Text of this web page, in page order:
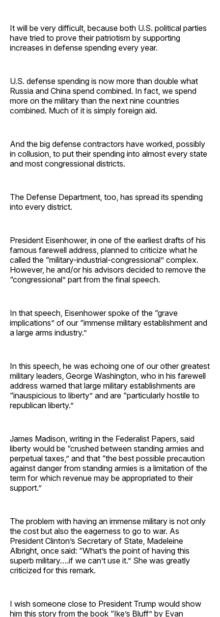
It will be very difficult, because both U.S. political parties
have tried to prove their patriotism by supporting
increases in defense spending every year.
U.S. defense spending is now more than double what
Russia and China spend combined. In fact, we spend
more on the military than the next nine countries
combined. Much of it is simply foreign aid.
And the big defense contractors have worked, possibly
in collusion, to put their spending into almost every state
and most congressional districts.
The Defense Department, too, has spread its spending
into every district.
President Eisenhower, in one of the earliest drafts of his
famous farewell address, planned to criticize what he
called the “military-industrial-congressional” complex.
However, he and/or his advisors decided to remove the
“congressional” part from the final speech.
In that speech, Eisenhower spoke of the “grave
implications” of our “immense military establishment and
a large arms industry.”
In this speech, he was echoing one of our other greatest
military leaders, George Washington, who in his farewell
address warned that large military establishments are
“inauspicious to liberty” and are “particularly hostile to
republican liberty.”
James Madison, writing in the Federalist Papers, said
liberty would be “crushed between standing armies and
perpetual taxes,” and that “the best possible precaution
against danger from standing armies is a limitation of the
term for which revenue may be appropriated to their
support.”
The problem with having an immense military is not only
the cost but also the eagerness to go to war. As
President Clinton’s Secretary of State, Madeleine
Albright, once said: “What’s the point of having this
superb military….if we can’t use it.” She was greatly
criticized for this remark.
I wish someone close to President Trump would show
him this story from the book “Ike’s Bluff” by Evan